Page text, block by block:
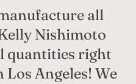
all
Nishimoto
quantities right
Angeles! We